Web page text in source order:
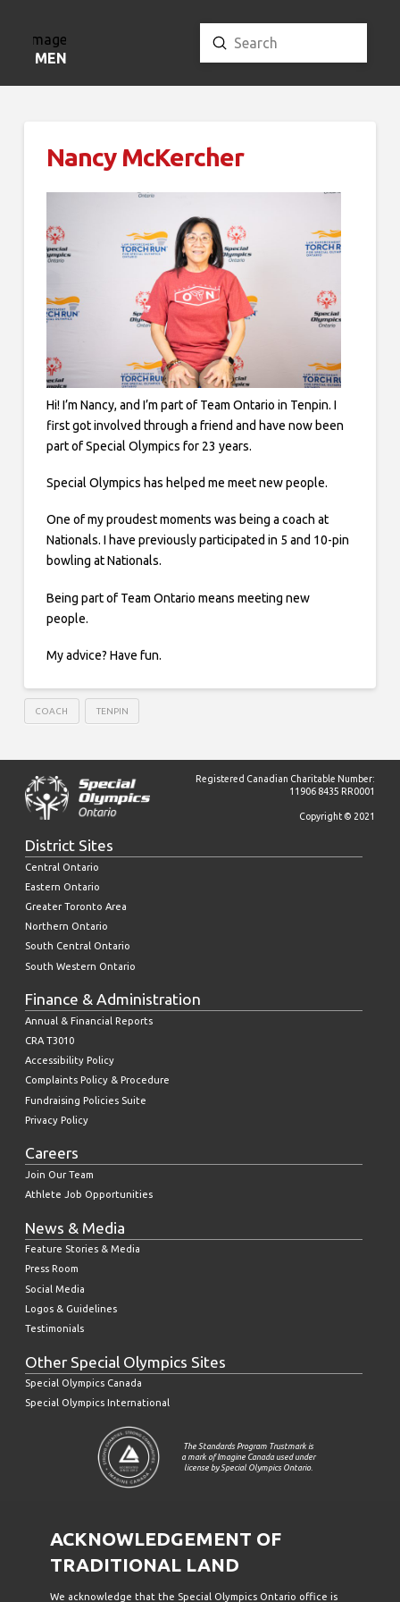
MENU Search
Submit
Nancy McKercher
Hi! I’m Nancy, and I’m part of Team Ontario in Tenpin. I
first got involved through a friend and have now been
part of Special Olympics for 23 years.
Special Olympics has helped me meet new people.
One of my proudest moments was being a coach at
Nationals. I have previously participated in 5 and 10-pin
bowling at Nationals.
Being part of Team Ontario means meeting new
people.
My advice? Have fun.
COACH TENPIN
Registered Canadian Charitable Number:
11906 8435 RR0001
Copyright © 2021
District Sites
Central Ontario
Eastern Ontario
Greater Toronto Area
Northern Ontario
South Central Ontario
South Western Ontario
Finance & Administration
Annual & Financial Reports
CRA T3010
Accessibility Policy
Complaints Policy & Procedure
Fundraising Policies Suite
Privacy Policy
Careers
Join Our Team
Athlete Job Opportunities
News & Media
Feature Stories & Media
Press Room
Social Media
Logos & Guidelines
Testimonials
Other Special Olympics Sites
Special Olympics Canada
Special Olympics International
The Standards Program Trustmark is
a mark of Imagine Canada used under
license by Special Olympics Ontario.
ACKNOWLEDGEMENT OF
TRADITIONAL LAND
We acknowledge that the Special Olympics Ontario office is